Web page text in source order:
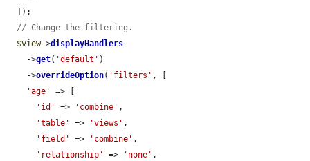
// Change the filtering.
$view->displayHandlers
    ->
get( 'default' )
    ->
overrideOption( 'filters' , [
'age'
=> [
'id'
=> 'combine' ,
'table'
=> 'views' ,
'field'
=> 'combine' ,
'relationship'
=> 'none' ,